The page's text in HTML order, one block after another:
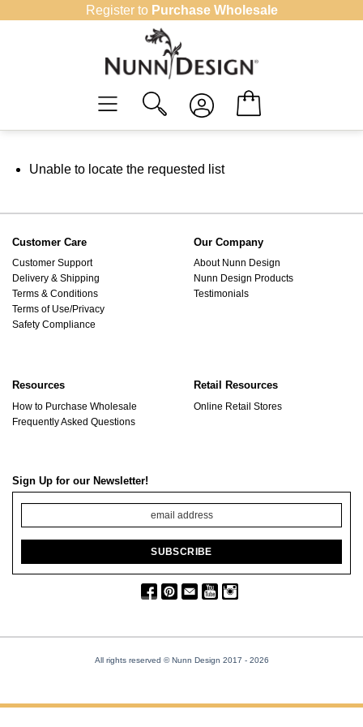
Register to Purchase Wholesale
Unable to locate the requested list
Customer Care
Customer Support
Delivery & Shipping
Terms & Conditions
Terms of Use/Privacy
Safety Compliance
Our Company
About Nunn Design
Nunn Design Products
Testimonials
Resources
How to Purchase Wholesale
Frequently Asked Questions
Retail Resources
Online Retail Stores
Sign Up for our Newsletter!
All rights reserved © Nunn Design 2017 - 2026